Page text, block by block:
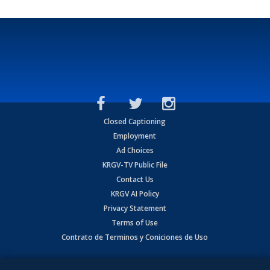
Closed Captioning
Employment
Ad Choices
KRGV-TV Public File
Contact Us
KRGV AI Policy
Privacy Statement
Terms of Use
Contrato de Terminos y Coniciones de Uso